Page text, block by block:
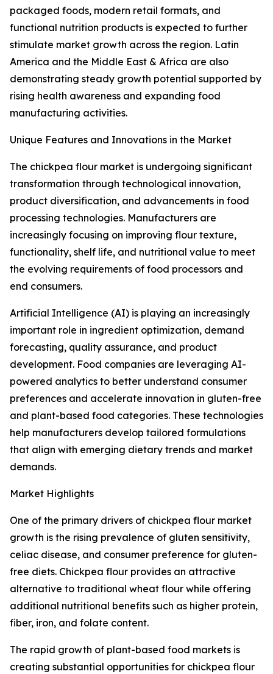
packaged foods, modern retail formats, and
functional nutrition products is expected to further
stimulate market growth across the region. Latin
America and the Middle East & Africa are also
demonstrating steady growth potential supported by
rising health awareness and expanding food
manufacturing activities.
Unique Features and Innovations in the Market
The chickpea flour market is undergoing significant
transformation through technological innovation,
product diversification, and advancements in food
processing technologies. Manufacturers are
increasingly focusing on improving flour texture,
functionality, shelf life, and nutritional value to meet
the evolving requirements of food processors and
end consumers.
Artificial Intelligence (AI) is playing an increasingly
important role in ingredient optimization, demand
forecasting, quality assurance, and product
development. Food companies are leveraging AI-
powered analytics to better understand consumer
preferences and accelerate innovation in gluten-free
and plant-based food categories. These technologies
help manufacturers develop tailored formulations
that align with emerging dietary trends and market
demands.
Market Highlights
One of the primary drivers of chickpea flour market
growth is the rising prevalence of gluten sensitivity,
celiac disease, and consumer preference for gluten-
free diets. Chickpea flour provides an attractive
alternative to traditional wheat flour while offering
additional nutritional benefits such as higher protein,
fiber, iron, and folate content.
The rapid growth of plant-based food markets is
creating substantial opportunities for chickpea flour